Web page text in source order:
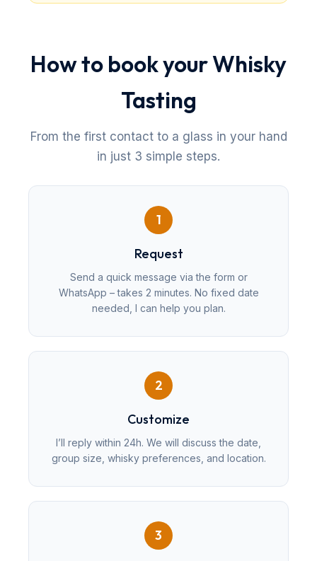
How to book your Whisky
Tasting
From the first contact to a glass in your hand
in just 3 simple steps.
1
Request
Send a quick message via the form or
WhatsApp – takes 2 minutes. No fixed date
needed, I can help you plan.
2
Customize
I’ll reply within 24h. We will discuss the date,
group size, whisky preferences, and location.
3